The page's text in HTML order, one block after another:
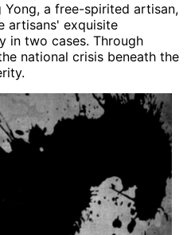
Yong, a free-spirited artisan,
artisans' exquisite
in two cases. Through
national crisis beneath the